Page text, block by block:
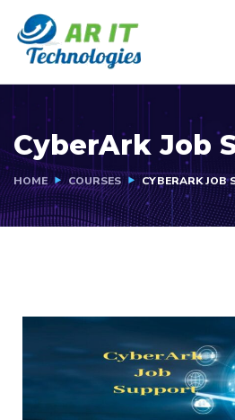
CyberArk Job
HOME COURSES CYBERARK JOB